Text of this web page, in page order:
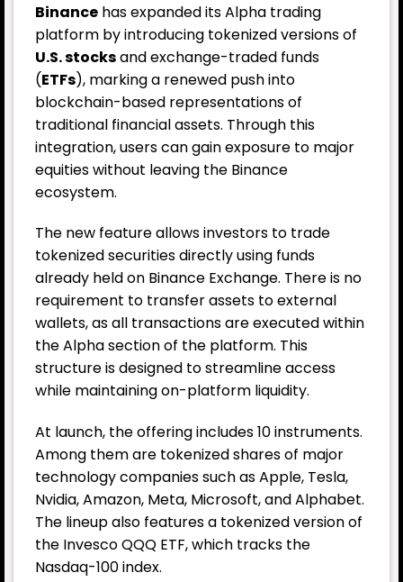
Binance has expanded its Alpha trading
platform by introducing tokenized versions of
U.S. stocksand exchange-traded funds
(ETFs), marking a renewed push into
blockchain-based representations of
traditional financial assets. Through this
integration, users can gain exposure to major
equities without leaving the Binance
ecosystem.
The new feature allows investors to trade
tokenized securities directly using funds
already held on Binance Exchange. There is no
requirement to transfer assets to external
wallets, as all transactions are executed within
the Alpha section of the platform. This
structure is designed to streamline access
while maintaining on-platform liquidity.
At launch, the offering includes 10 instruments.
Among them are tokenized shares of major
technology companies such as Apple, Tesla,
Nvidia, Amazon, Meta, Microsoft, and Alphabet.
The lineup also features a tokenized version of
the Invesco QQQ ETF, which tracks the
Nasdaq-100 index.